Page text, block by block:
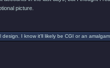
picture.
I know it'll likely be CGI or an